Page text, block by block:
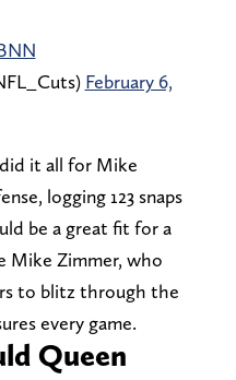
February 6,
it all for Mike
logging 123 snaps
be a great fit for a
Mike Zimmer, who
to blitz through the
every game.
Queen